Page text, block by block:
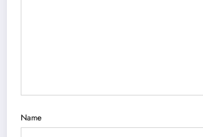
Name